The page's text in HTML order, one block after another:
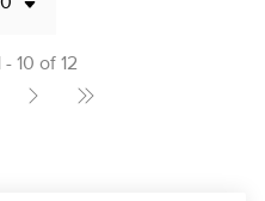
- 10 of 12